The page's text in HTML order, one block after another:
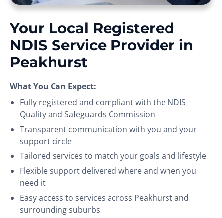
Your Local Registered
NDIS Service Provider in
Peakhurst
What You Can Expect:
Fully registered and compliant with the NDIS
Quality and Safeguards Commission
Transparent communication with you and your
support circle
Tailored services to match your goals and lifestyle
Flexible support delivered where and when you
need it
Easy access to services across Peakhurst and
surrounding suburbs